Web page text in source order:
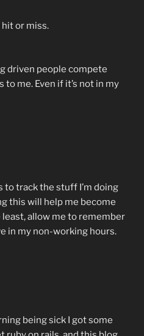
or miss.
driven people compete
me. Even if it’s not in my
to track the stuff I’m doing
this will help me become
allow me to remember
in my non-working hours.
being sick I got some